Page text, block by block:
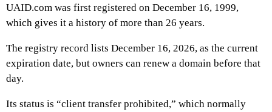
UAID.com was first registered on December 16, 1999,
which gives it a history of more than 26 years.
The registry record lists December 16, 2026, as the current
expiration date, but owners can renew a domain before that
day.
Its status is “client transfer prohibited,” which normally